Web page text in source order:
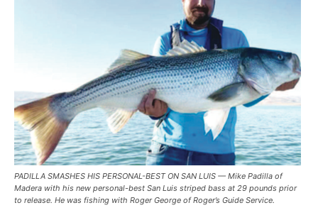
PADILLA SMASHES HIS PERSONAL-BEST ON SAN LUIS — Mike Padilla of
Madera with his new personal-best San Luis striped bass at 29 pounds prior
to release. He was fishing with Roger George of Roger’s Guide Service.